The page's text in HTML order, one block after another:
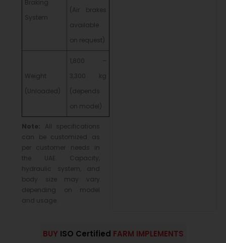
Braking
System
(Air brakes
available
on request)
Weight
(Unloaded)
1,800 –
3,300 kg
(depends
on model)
Note:
All specifications
can be customized as
per customer needs in
the UAE. Capacity,
hydraulic system, and
body size may vary
depending on model
and usage.
BUY ISO Certified FARM IMPLEMENTS